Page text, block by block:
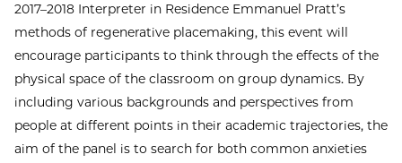
2017–2018 Interpreter in Residence Emmanuel Pratt’s
methods of regenerative placemaking, this event will
encourage participants to think through the effects of the
physical space of the classroom on group dynamics. By
including various backgrounds and perspectives from
people at different points in their academic trajectories, the
aim of the panel is to search for both common anxieties